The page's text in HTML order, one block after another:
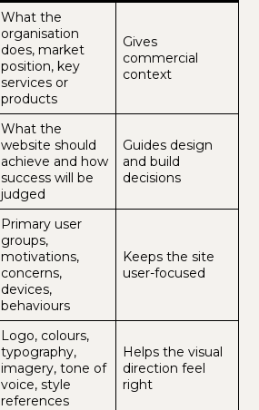
What the
organisation
does, market
position, key
services or
products
Gives
commercial
context
What the
website should
achieve and how
success will be
judged
Guides design
and build
decisions
Primary user
groups,
motivations,
concerns,
devices,
behaviours
Keeps the site
user-focused
Logo, colours,
typography,
imagery, tone of
voice, style
references
Helps the visual
direction feel
right